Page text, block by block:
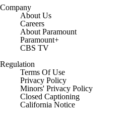
Company
About Us
Careers
About Paramount
Paramount+
CBS TV
Regulation
Terms Of Use
Privacy Policy
Minors' Privacy Policy
Closed Captioning
California Notice